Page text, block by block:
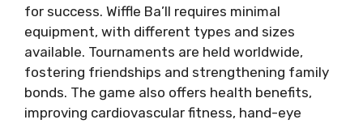
for success. Wiffle Ba’ll requires minimal
equipment, with different types and sizes
available. Tournaments are held worldwide,
fostering friendships and strengthening family
bonds. The game also offers health benefits,
improving cardiovascular fitness, hand-eye